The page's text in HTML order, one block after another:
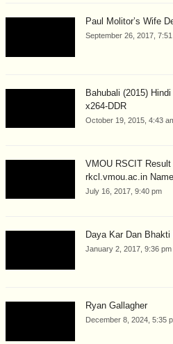
Paul Molitor’s Wife
September 26, 2017,
Bahubali (2015)
x264-DDR
October 19, 2015, 4:43
VMOU RSCIT
rkcl.vmou.ac.in
July 16, 2017, 9:40 pm
Daya Kar Dan Bhakti
January 2, 2017, 9:36 pm
Ryan Gallagher
December 8, 2024, 5:35